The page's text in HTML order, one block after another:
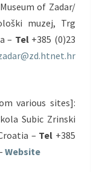
of Zadar/
muzej, Trg
– Tel+385 (0)23
various sites]:
Subic Zrinski
– Tel +385
Website